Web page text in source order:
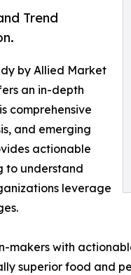
Trend
by Allied Market
an in-depth
comprehensive
and emerging
actionable
to understand
leverage
makers with
superior food and